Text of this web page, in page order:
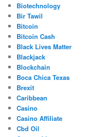
Biotechnology
Bir Tawil
Bitcoin
Bitcoin Cash
Black Lives Matter
Blackjack
Blockchain
Boca Chica Texas
Brexit
Caribbean
Casino
Casino Affiliate
Cbd Oil